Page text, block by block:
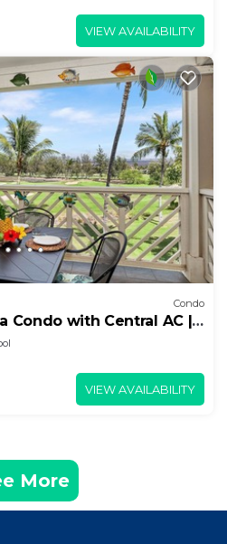
VIEW AVAILABILITY
Condo
Condo with Central AC |
VIEW AVAILABILITY
More